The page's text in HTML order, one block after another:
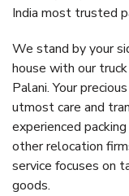
India most trusted
We stand by your
house with our
Palani. Your
utmost care and
experienced
other relocation
service focuses on
goods.